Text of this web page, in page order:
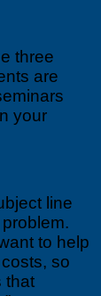
three
are
your
line
to help
so
that